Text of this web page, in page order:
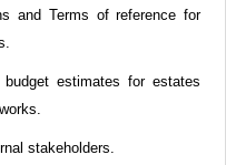
and Terms of reference for
estimates for estates
stakeholders.